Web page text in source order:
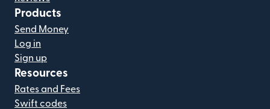
Products
Send Money
Log in
Sign up
Resources
Rates and Fees
Swift codes